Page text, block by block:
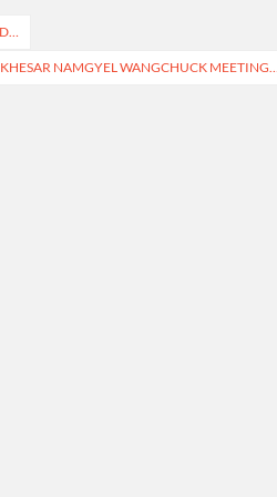
NAMGYEL WANGCHUCK